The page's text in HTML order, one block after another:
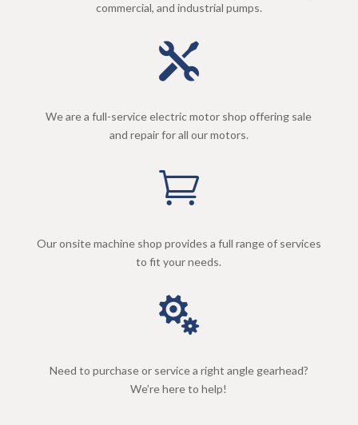
commercial, and industrial pumps.

We are a full-service electric motor shop offering sale
and repair for all our motors.

Our onsite machine shop provides a full range of services
to fit your needs.

Need to purchase or service a right angle gearhead?
We’re here to help!